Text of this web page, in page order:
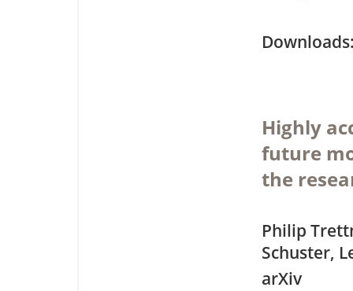
Highly
future
the
Philip
Schuster,
arXiv